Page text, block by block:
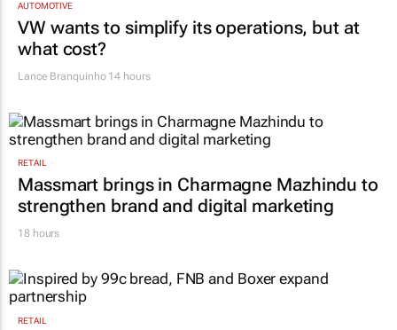
AUTOMOTIVE
VW wants to simplify its operations, but at
what cost?
Lance Branquinho14 hours
RETAIL
Massmart brings in Charmagne Mazhindu to
strengthen brand and digital marketing
18 hours
RETAIL